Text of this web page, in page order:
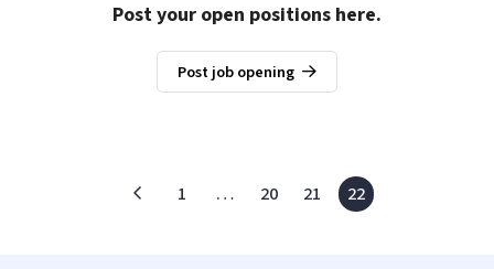
Post your open positions here.
Post job opening
1 … 20 21 22